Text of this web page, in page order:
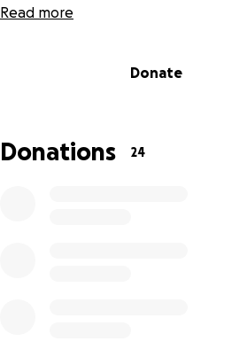
of stability during this incredibly
Let’s show her that she’s not
Read more
Donate
Donations 24